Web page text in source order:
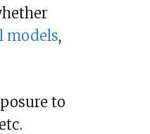
models,
to